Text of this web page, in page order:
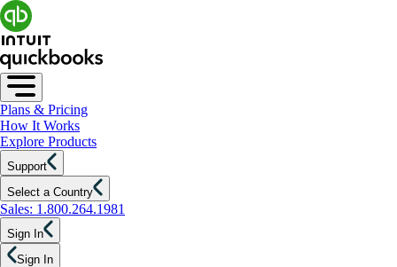
Plans & Pricing
How It Works
Explore Products
Support
Select a Country
Sales: 1.800.264.1981
Sign In
Sign In